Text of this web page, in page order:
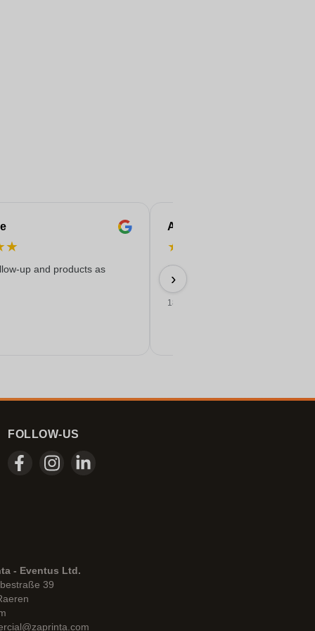
★
up and products as
Anne-Marie
★
Easy ordering, good price, and
delivered on time with a nice
18/06/2026
›
FOLLOW-US
- Eventus Ltd.
39